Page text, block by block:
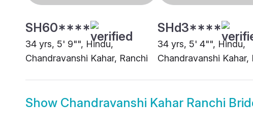
SH60****
34 yrs, 5' 9"", Hindu,
Chandravanshi Kahar, Ranchi
SHd3****
34 yrs, 5' 4"", Hindu,
Chandravanshi Kahar,
Show Chandravanshi Kahar Ranchi